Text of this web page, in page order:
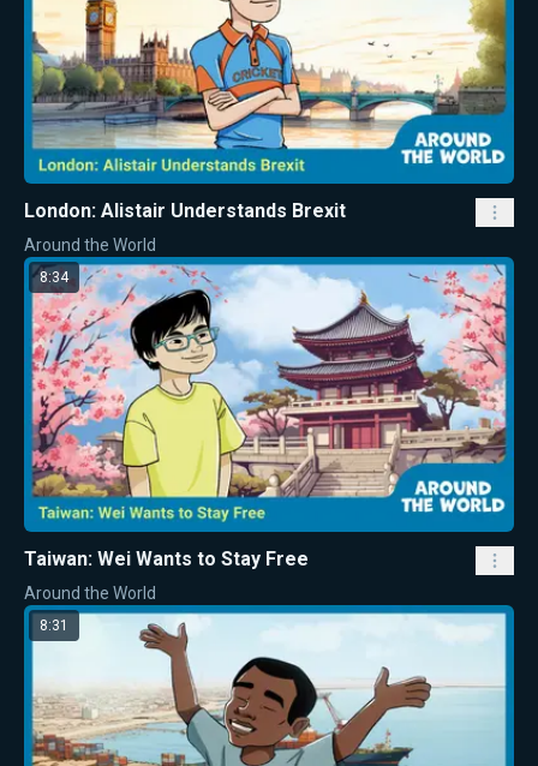
London: Alistair Understands Brexit
Around the World
8:34
Taiwan: Wei Wants to Stay Free
Around the World
8:31